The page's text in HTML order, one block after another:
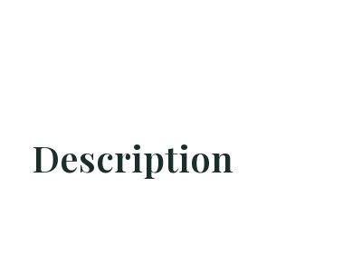
Description